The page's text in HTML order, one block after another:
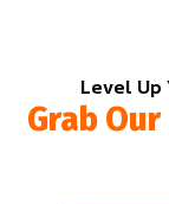
Level
Grab